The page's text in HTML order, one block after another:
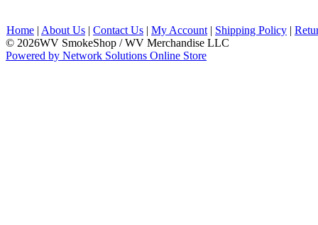
Home | About Us | Contact Us | My Account | Shipping Policy |
© 2026WV SmokeShop / WV Merchandise LLC
Powered by Network Solutions Online Store